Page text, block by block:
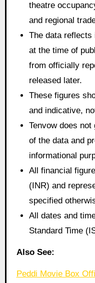
theatre
and regional
The data
at the time of
from officially
released later.
These figures
and indicative,
Tenvow does
of the data and
informational
All financial
(INR) and
specified
All dates and
Standard Time
Also See:
Peddi Movie Box